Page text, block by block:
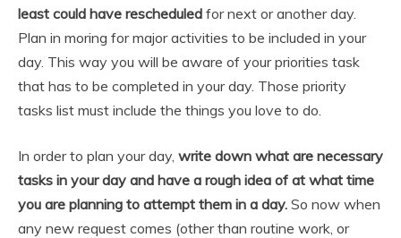
least could have rescheduled for next or another day.
Plan in moring for major activities to be included in your
day. This way you will be aware of your priorities task
that has to be completed in your day. Those priority
tasks list must include the things you love to do.
In order to plan your day, write down what are necessary
tasks in your day and have a rough idea of at what time
you are planning to attempt them in a day. So now when
any new request comes (other than routine work, or